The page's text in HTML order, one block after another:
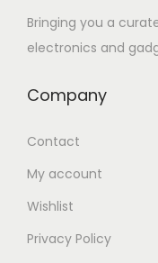
Bringing you a
electronics and
Company
Contact
My account
Wishlist
Privacy Policy